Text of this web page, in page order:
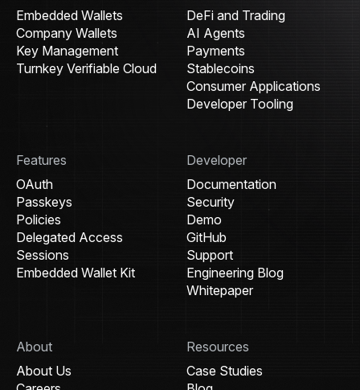
Embedded Wallets
Company Wallets
Key Management
Turnkey Verifiable Cloud
DeFi and Trading
AI Agents
Payments
Stablecoins
Consumer Applications
Developer Tooling
Features
OAuth
Passkeys
Policies
Delegated Access
Sessions
Embedded Wallet Kit
Developer
Documentation
Security
Demo
GitHub
Support
Engineering Blog
Whitepaper
About
About Us
Resources
Case Studies